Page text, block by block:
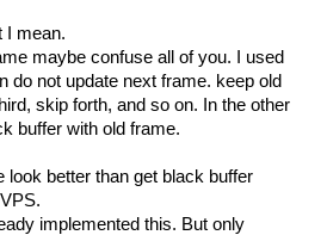
I mean.
maybe confuse all of you. I used
do not update next frame. keep old
skip forth, and so on. In the other
buffer with old frame.
look better than get black buffer
implemented this. But only